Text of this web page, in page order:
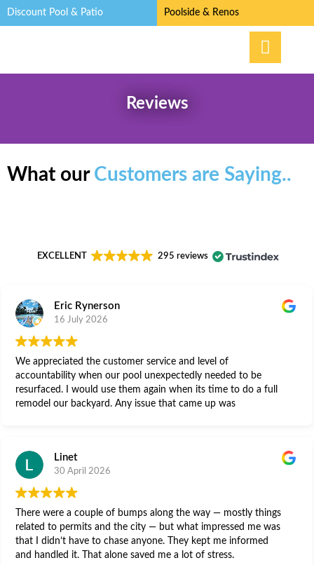
Discount Pool & Patio Poolside & Renos
Reviews
What our Customers are Saying..
EXCELLENT 295 reviews
Eric Rynerson
16 July 2026
We appreciated the customer service and level of
accountability when our pool unexpectedly needed to be
resurfaced. I would use them again when its time to do a full
remodel our backyard. Any issue that came up was
Linet
30 April 2026
There were a couple of bumps along the way — mostly things
related to permits and the city — but what impressed me was
that I didn’t have to chase anyone. They kept me informed
and handled it. That alone saved me a lot of stress.